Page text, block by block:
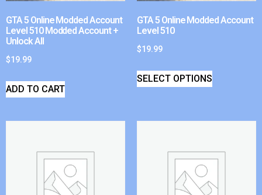
GTA 5 Online Modded Account
Level 510 Modded Account +
Unlock All
$19.99
ADD TO CART
GTA 5 Online Modded Account
Level 510
$19.99
SELECT OPTIONS